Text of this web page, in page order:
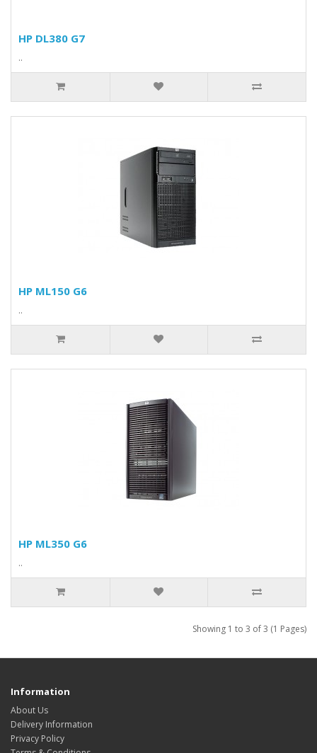
HP DL380 G7
..
HP ML150 G6
..
HP ML350 G6
..
Showing 1 to 3 of 3 (1 Pages)
Information
About Us
Delivery Information
Privacy Policy